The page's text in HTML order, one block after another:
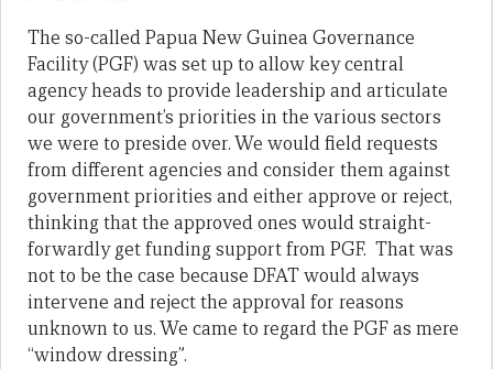
The so-called Papua New Guinea Governance
Facility (PGF) was set up to allow key central
agency heads to provide leadership and articulate
our government’s priorities in the various sectors
we were to preside over. We would field requests
from different agencies and consider them against
government priorities and either approve or reject,
thinking that the approved ones would straight-
forwardly get funding support from PGF. That was
not to be the case because DFAT would always
intervene and reject the approval for reasons
unknown to us. We came to regard the PGF as mere
“window dressing”.